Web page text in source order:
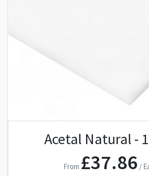
Acetal Natural -
From £37.86 /